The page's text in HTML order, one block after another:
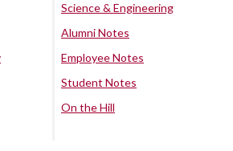
Science & Engineering
Alumni Notes
Employee Notes
Student Notes
On the Hill